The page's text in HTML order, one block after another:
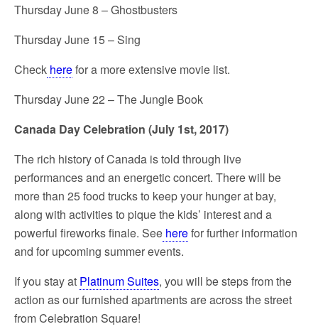
Thursday June 8 – Ghostbusters
Thursday June 15 – Sing
Check herefor a more extensive movie list.
Thursday June 22 – The Jungle Book
Canada Day Celebration (July 1st, 2017)
The rich history of Canada is told through live
performances and an energetic concert. There will be
more than 25 food trucks to keep your hunger at bay,
along with activities to pique the kids’ interest and a
powerful fireworks finale. See herefor further information
and for upcoming summer events.
If you stay at Platinum Suites, you will be steps from the
action as our furnished apartments are across the street
from Celebration Square!